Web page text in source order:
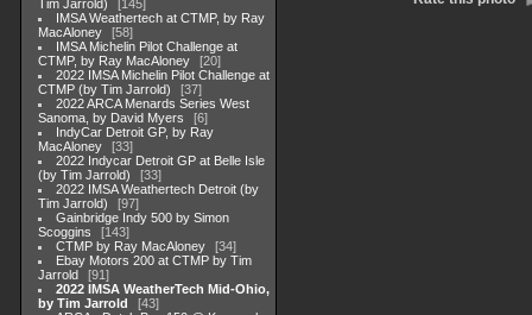
Tim Jarrold)
145
IMSA Weathertech at CTMP, by Ray
MacAloney
58
IMSA Michelin Pilot Challenge at
CTMP, by Ray MacAloney
20
2022 IMSA Michelin Pilot Challenge at
CTMP (by Tim Jarrold)
37
2022 ARCA Menards Series West
Sanoma, by David Myers
6
IndyCar Detroit GP, by Ray
MacAloney
33
2022 Indycar Detroit GP at Belle Isle
(by Tim Jarrold)
33
2022 IMSA Weathertech Detroit (by
Tim Jarrold)
97
Gainbridge Indy 500 by Simon
Scoggins
143
CTMP by Ray MacAloney
34
Ebay Motors 200 at CTMP by Tim
Jarrold
91
2022 IMSA WeatherTech Mid-Ohio,
by Tim Jarrold
43